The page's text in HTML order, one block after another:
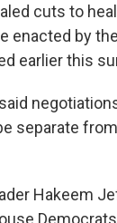
cuts to
enacted by
earlier this
separate
Hakeem